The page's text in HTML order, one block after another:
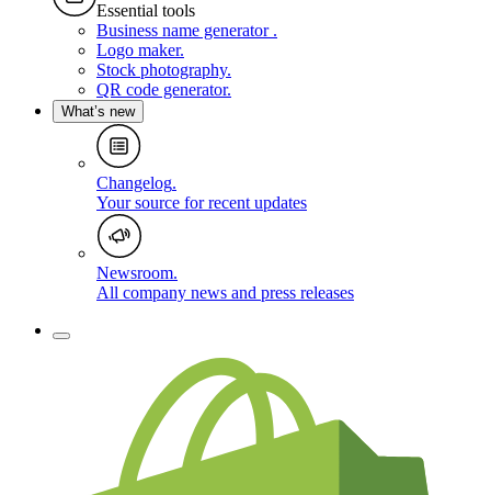
Essential tools
Business name generator .
Logo maker.
Stock photography.
QR code generator.
What’s new
Changelog.
Your source for recent updates
Newsroom.
All company news and press releases